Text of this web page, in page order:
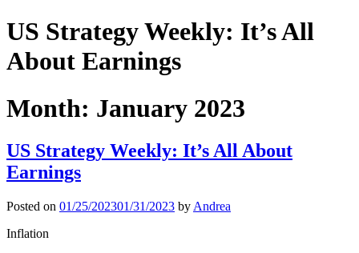
US Strategy Weekly: It’s All
About Earnings
Month: January 2023
US Strategy Weekly: It’s All About
Earnings
Posted on 01/25/202301/31/2023 by Andrea
Inflation